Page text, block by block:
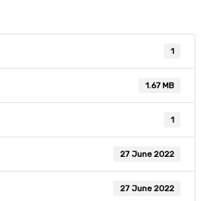
1
1.67 MB
1
27 June 2022
27 June 2022